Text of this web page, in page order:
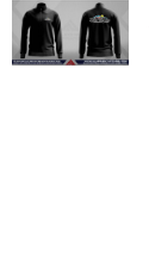
DETAILS